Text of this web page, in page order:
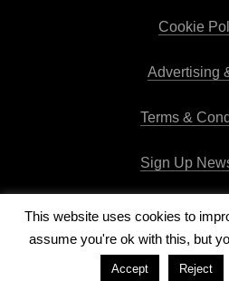
Cookie
Advertising
Terms &
Sign Up
Copyright © 2026Runway Pro
This website uses cookies to
assume you're ok with this, but
Accept Reject